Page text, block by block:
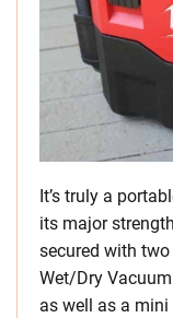
It’s truly a
its major
secured with
Wet/Dry
as well as a